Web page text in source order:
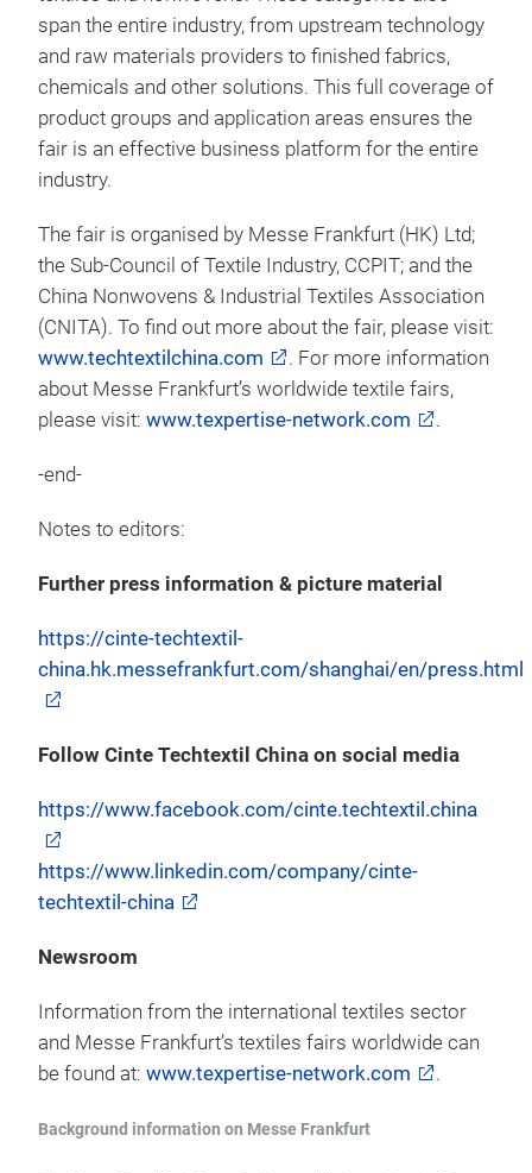
span the entire industry, from upstream technology
and raw materials providers to finished fabrics,
chemicals and other solutions. This full coverage of
product groups and application areas ensures the
fair is an effective business platform for the entire
industry.
The fair is organised by Messe Frankfurt (HK) Ltd;
the Sub-Council of Textile Industry, CCPIT; and the
China Nonwovens & Industrial Textiles Association
(CNITA). To find out more about the fair, please visit:
www.techtextilchina.com
. For more information
about Messe Frankfurt’s worldwide textile fairs,
please visit: www.texpertise-network.com .
-end-
Notes to editors:
Further press information & picture material
https://cinte-techtextil-
china.hk.messefrankfurt.com/shanghai/en/press.html
Follow Cinte Techtextil China on social media
https://www.facebook.com/cinte.techtextil.china
https://www.linkedin.com/company/cinte-
techtextil-china
Newsroom
Information from the international textiles sector
and Messe Frankfurt’s textiles fairs worldwide can
be found at: www.texpertise-network.com .
Background information on Messe Frankfurt